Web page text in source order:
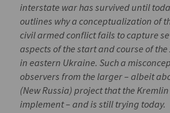
interstate war has survived until
outlines why a conceptualization of
civil armed conflict fails to capture
aspects of the start and course of
in eastern Ukraine. Such a
observers from the larger – albeit
(New Russia) project that the
implement – and is still trying today.